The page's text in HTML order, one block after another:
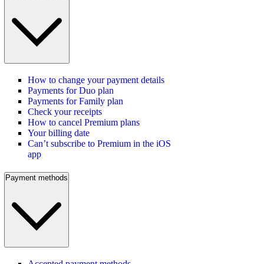
How to change your payment details
Payments for Duo plan
Payments for Family plan
Check your receipts
How to cancel Premium plans
Your billing date
Can’t subscribe to Premium in the iOS
app
Payment methods